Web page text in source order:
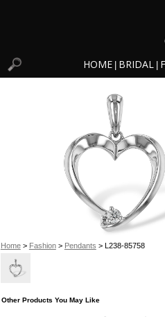
HOME BRIDAL
Home> Fashion> Pendants > L238-85758
Other Products You May Like